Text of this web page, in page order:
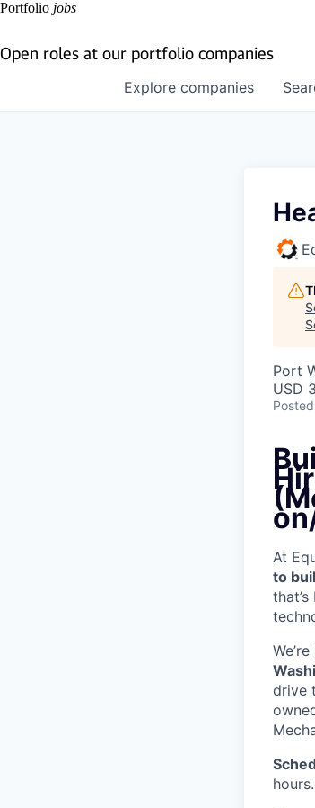
Portfolio jobs
Open roles at our portfolio companies
Explore companies
Port
USD
Posted
At
to
drive